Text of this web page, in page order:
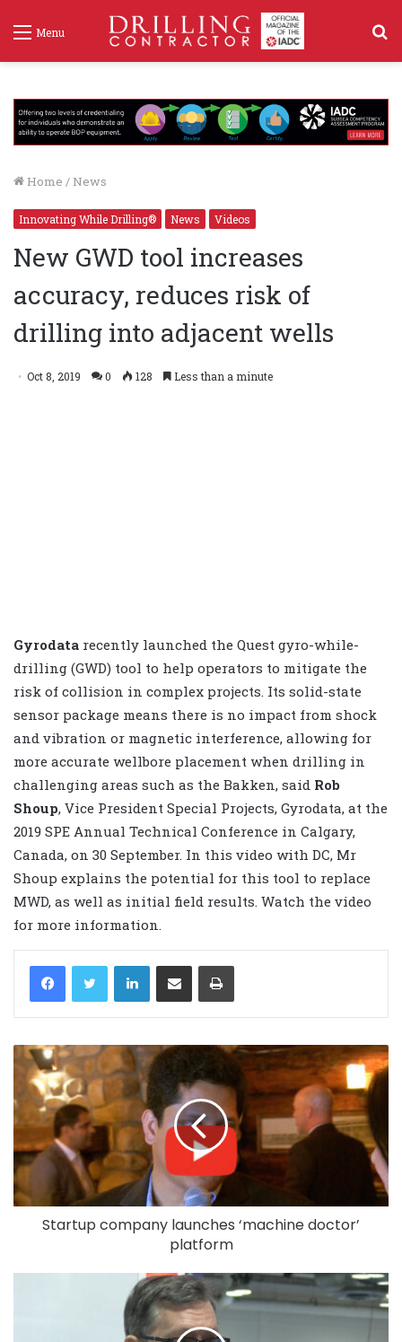
Menu
Home / News
Innovating While Drilling® News Videos
New GWD tool increases
accuracy, reduces risk of
drilling into adjacent wells
Oct 8, 2019 0 128 Less than a minute
Gyrodata recently launched the Quest gyro-while-
drilling (GWD) tool to help operators to mitigate the
risk of collision in complex projects. Its solid-state
sensor package means there is no impact from shock
and vibration or magnetic interference, allowing for
more accurate wellbore placement when drilling in
challenging areas such as the Bakken, said Rob
Shoup, Vice President Special Projects, Gyrodata, at the
2019 SPE Annual Technical Conference in Calgary,
Canada, on 30 September. In this video with DC, Mr
Shoup explains the potential for this tool to replace
MWD, as well as initial field results. Watch the video
for more information.
LinkedIn
Startup company launches ‘machine doctor’
platform